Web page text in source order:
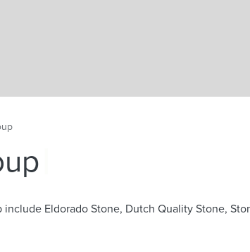
Eldorado Stone, Dutch Quality Stone,